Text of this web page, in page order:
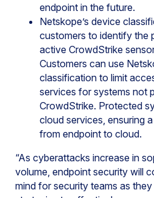
endpoint in the future.
Netskope’s device
customers to identify the
active CrowdStrike
Customers can use
classification to limit
services for systems not
CrowdStrike. Protected
cloud services, ensuring
from endpoint to cloud.
“As cyberattacks increase in
volume, endpoint security will
mind for security teams as